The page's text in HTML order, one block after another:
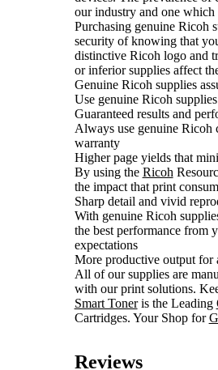
our industry and one
Purchasing genuine Ricoh
security of knowing that
distinctive Ricoh logo and
or inferior supplies affect
Genuine Ricoh supplies
Use genuine Ricoh
Guaranteed results and
Always use genuine Ricoh
warranty
Higher page yields that
By using the Ricoh
the impact that print
Sharp detail and vivid
With genuine Ricoh
the best performance from
expectations
More productive output for
All of our supplies are
with our print solutions.
Smart Toneris the Leading
Cartridges. Your Shop for
Reviews